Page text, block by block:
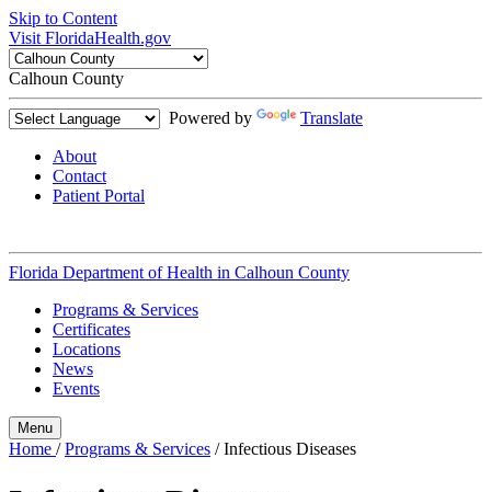
Skip to Content
Visit FloridaHealth.gov
Calhoun County
Powered by Translate
About
Contact
Patient Portal
Florida Department of Health in Calhoun County
Programs & Services
Certificates
Locations
News
Events
Menu
Home /Programs & Services /Infectious Diseases